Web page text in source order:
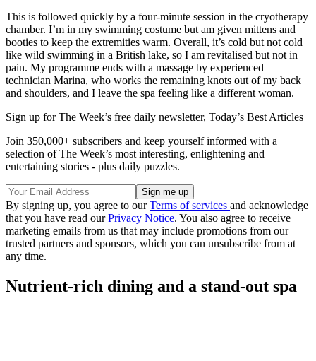
This is followed quickly by a four-minute session in the cryotherapy
chamber. I’m in my swimming costume but am given mittens and
booties to keep the extremities warm. Overall, it’s cold but not cold
like wild swimming in a British lake, so I am revitalised but not in
pain. My programme ends with a massage by experienced
technician Marina, who works the remaining knots out of my back
and shoulders, and I leave the spa feeling like a different woman.
Sign up for The Week’s free daily newsletter, Today’s Best Articles
Join 350,000+ subscribers and keep yourself informed with a
selection of The Week’s most interesting, enlightening and
entertaining stories - plus daily puzzles.
By signing up, you agree to ourTerms of services and acknowledge
that you have read ourPrivacy Notice. You also agree to receive
marketing emails from us that may include promotions from our
trusted partners and sponsors, which you can unsubscribe from at
any time.
Nutrient-rich dining and a stand-out spa